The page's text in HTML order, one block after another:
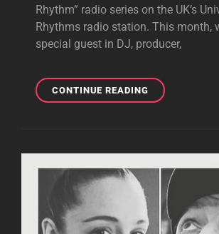
Rhythm” radio series on the UK’s
Rhythms radio station. This month,
special guest in DJ, producer,
CONTINUE READINGLOST
IN
COFLO
26.05.22
|
DEEP,